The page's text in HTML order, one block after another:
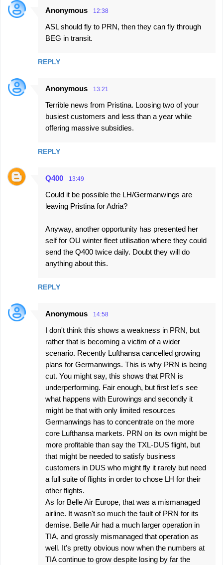
Anonymous 12:38
ASL should fly to PRN, then they can fly through
BEG in transit.
REPLY
Anonymous 13:21
Terrible news from Pristina. Loosing two of your
busiest customers and less than a year while
offering massive subsidies.
REPLY
Q400 13:49
Could it be possible the LH/Germanwings are
leaving Pristina for Adria?
Anyway, another opportunity has presented her
self for OU winter fleet utilisation where they could
send the Q400 twice daily. Doubt they will do
anything about this.
REPLY
Anonymous 14:58
I don't think this shows a weakness in PRN, but
rather that is becoming a victim of a wider
scenario. Recently Lufthansa cancelled growing
plans for Germanwings. This is why PRN is being
cut. You might say, this shows that PRN is
underperforming. Fair enough, but first let's see
what happens with Eurowings and secondly it
might be that with only limited resources
Germanwings has to concentrate on the more
core Lufthansa markets. PRN on its own might be
more profitable than say the TXL-DUS flight, but
that might be needed to satisfy business
customers in DUS who might fly it rarely but need
a full suite of flights in order to chose LH for their
other flights.
As for Belle Air Europe, that was a mismanaged
airline. It wasn't so much the fault of PRN for its
demise. Belle Air had a much larger operation in
TIA, and grossly mismanaged that operation as
well. It's pretty obvious now when the numbers at
TIA continue to grow despite losing by far the